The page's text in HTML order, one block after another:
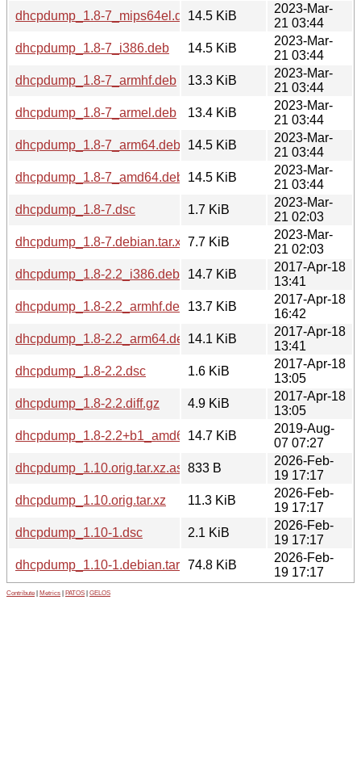
dhcpdump_1.8-7_mips64el.deb14.5 KiB
2023-Mar-
21 03:44
dhcpdump_1.8-7_i386.deb
14.5 KiB
2023-Mar-
21 03:44
dhcpdump_1.8-7_armhf.deb
13.3 KiB
2023-Mar-
21 03:44
dhcpdump_1.8-7_armel.deb
13.4 KiB
2023-Mar-
21 03:44
dhcpdump_1.8-7_arm64.deb
14.5 KiB
2023-Mar-
21 03:44
dhcpdump_1.8-7_amd64.deb
14.5 KiB
2023-Mar-
21 03:44
dhcpdump_1.8-7.dsc
1.7 KiB
2023-Mar-
21 02:03
dhcpdump_1.8-7.debian.tar.xz 7.7 KiB
2023-Mar-
21 02:03
dhcpdump_1.8-2.2_i386.deb
14.7 KiB
2017-Apr-18
13:41
dhcpdump_1.8-2.2_armhf.deb
13.7 KiB
2017-Apr-18
16:42
dhcpdump_1.8-2.2_arm64.deb14.1 KiB
2017-Apr-18
13:41
dhcpdump_1.8-2.2.dsc
1.6 KiB
2017-Apr-18
13:05
dhcpdump_1.8-2.2.diff.gz
4.9 KiB
2017-Apr-18
13:05
dhcpdump_1.8-2.2+b1_amd64.deb14.7 KiB
2019-Aug-
07 07:27
dhcpdump_1.10.orig.tar.xz.asc833 B
2026-Feb-
19 17:17
dhcpdump_1.10.orig.tar.xz
11.3 KiB
2026-Feb-
19 17:17
dhcpdump_1.10-1.dsc
2.1 KiB
2026-Feb-
19 17:17
dhcpdump_1.10-1.debian.tar.xz74.8 KiB
2026-Feb-
19 17:17
Contribute Metrics PATOS GELOS